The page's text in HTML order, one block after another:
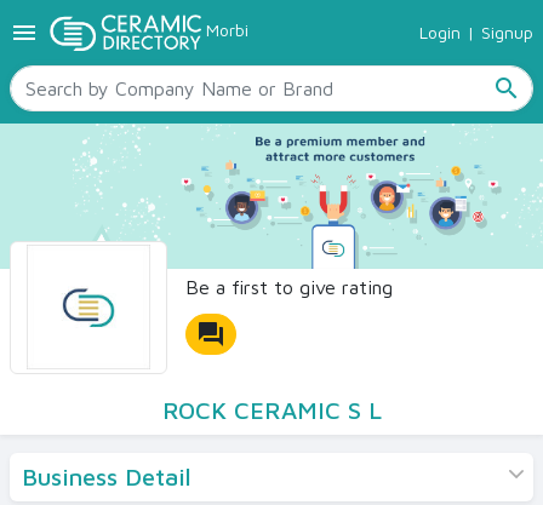
menu Morbi Login | Signup
search
TILES
SANITARYWARE
RAW MATERIALS
CERAMIC SIZES
CONTACT US
Ceramic Directory Seller
Be a first to give rating
forum
ROCK CERAMIC S L
Business Detail